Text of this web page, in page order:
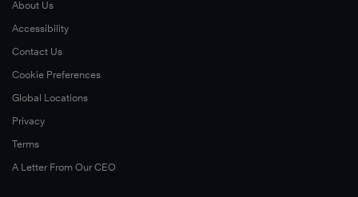
to
equip
students
resources,
skills,
and
experience
About Us
Accessibility
Contact Us
Cookie Preferences
Global Locations
Privacy
Terms
A Letter From Our CEO